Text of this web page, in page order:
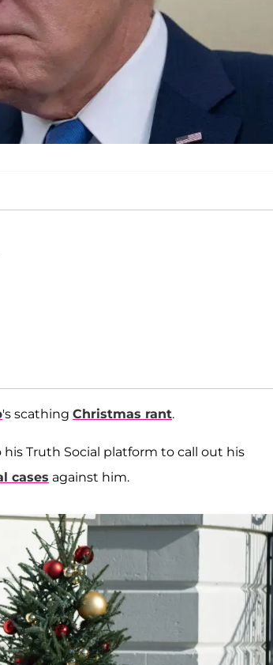
's scathing Christmas rant.
Truth Social platform to call out his
cases against him.